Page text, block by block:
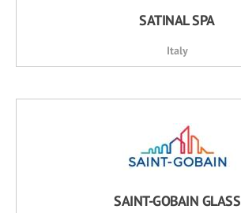
SATINAL SPA
Italy
SAINT-GOBAIN GLASS